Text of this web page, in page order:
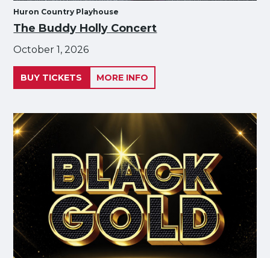
Huron Country Playhouse
The Buddy Holly Concert
October 1, 2026
BUY TICKETS MORE INFO